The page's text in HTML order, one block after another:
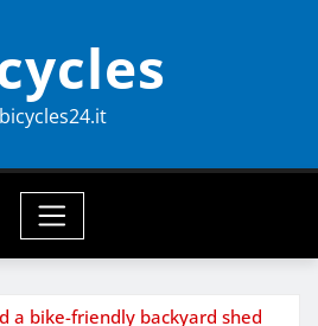
bicycles24.it
a bike-friendly backyard shed